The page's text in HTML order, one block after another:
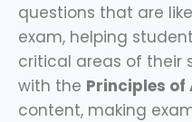
questions that are
exam, helping
critical areas of their
with the Principles
content, making